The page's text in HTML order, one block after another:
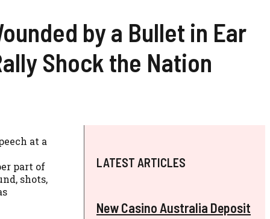
by a Bullet in Ear
Shock the Nation
at a
part of
shots,
LATEST ARTICLES
New Casino Australia Deposit